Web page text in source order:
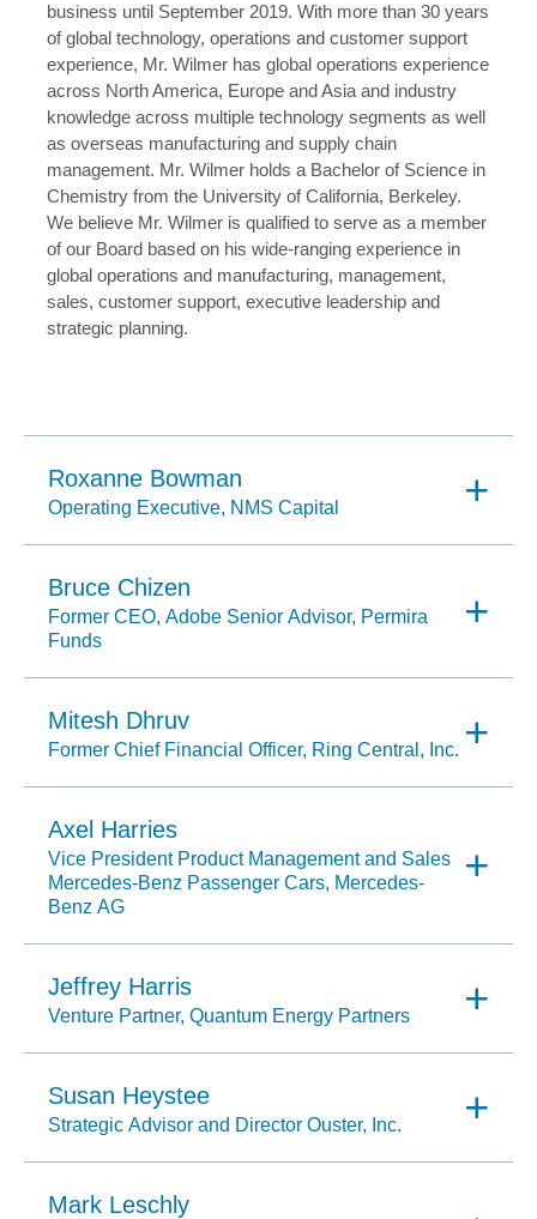
business until September 2019. With more than 30 years
of global technology, operations and customer support
experience, Mr. Wilmer has global operations experience
across North America, Europe and Asia and industry
knowledge across multiple technology segments as well
as overseas manufacturing and supply chain
management. Mr. Wilmer holds a Bachelor of Science in
Chemistry from the University of California, Berkeley.
We believe Mr. Wilmer is qualified to serve as a member
of our Board based on his wide-ranging experience in
global operations and manufacturing, management,
sales, customer support, executive leadership and
strategic planning.
Roxanne Bowman
Operating Executive, NMS Capital
Bruce Chizen
Former CEO, Adobe Senior Advisor, Permira
Funds
Mitesh Dhruv
Former Chief Financial Officer, Ring Central, Inc.
Axel Harries
Vice President Product Management and Sales
Mercedes-Benz Passenger Cars, Mercedes-
Benz AG
Jeffrey Harris
Venture Partner, Quantum Energy Partners
Susan Heystee
Strategic Advisor and Director Ouster, Inc.
Mark Leschly